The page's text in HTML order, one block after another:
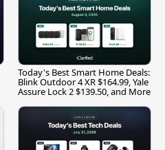
Today's Best Smart Home Deals:
Blink Outdoor 4 XR $164.99, Yale
Assure Lock 2 $139.50, and More